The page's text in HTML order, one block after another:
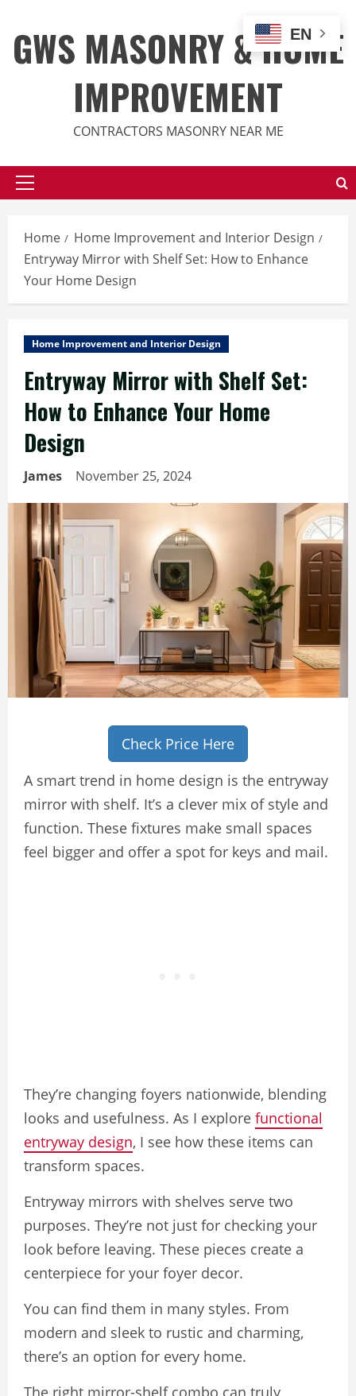
content
GWS MASONRY & HOME
IMPROVEMENT
CONTRACTORS MASONRY NEAR ME
Primary
Home
Home Improvement and Interior Design
Entryway Mirror with Shelf Set: How to Enhance
Your Home Design
Home Improvement and Interior Design
Entryway Mirror with Shelf Set:
How to Enhance Your Home
Design
James November 25, 2024
Check Price Here
A smart trend in home design is the entryway
mirror with shelf. It’s a clever mix of style and
function. These fixtures make small spaces
feel bigger and offer a spot for keys and mail.
They’re changing foyers nationwide, blending
looks and usefulness. As I explore functional
entryway design, I see how these items can
transform spaces.
Entryway mirrors with shelves serve two
purposes. They’re not just for checking your
look before leaving. These pieces create a
centerpiece for your foyer decor.
You can find them in many styles. From
modern and sleek to rustic and charming,
there’s an option for every home.
The right mirror-shelf combo can truly
EN